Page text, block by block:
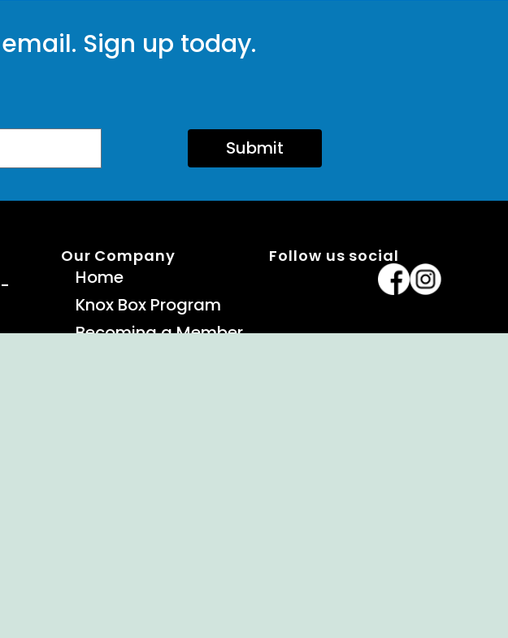
Sign up today.
Submit
Our Company
Home
Knox Box Program
Becoming a Member
Follow us social